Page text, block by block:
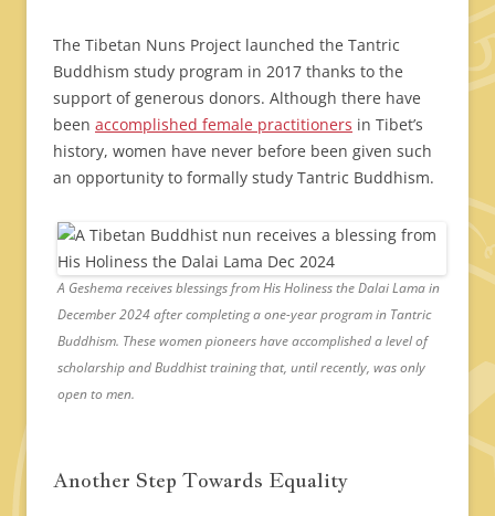
The Tibetan Nuns Project launched the Tantric
Buddhism study program in 2017 thanks to the
support of generous donors. Although there have
been accomplished female practitioners in Tibet’s
history, women have never before been given such
an opportunity to formally study Tantric Buddhism.
A Geshema receives blessings from His Holiness the Dalai Lama in
December 2024 after completing a one-year program in Tantric
Buddhism. These women pioneers have accomplished a level of
scholarship and Buddhist training that, until recently, was only
open to men.
Another Step Towards Equality